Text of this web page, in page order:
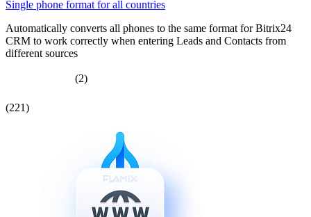
Single phone format for all countries
Automatically converts all phones to the same format for Bitrix24
CRM to work correctly when entering Leads and Contacts from
different sources
(2)
(221)